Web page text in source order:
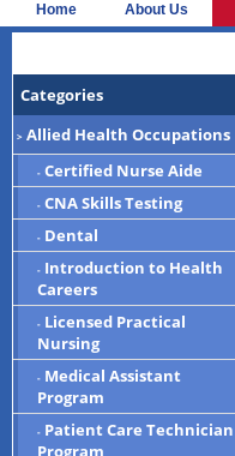
Home About Us
Categories
> Allied Health Occupations
- Certified Nurse Aide
- CNA Skills Testing
- Dental
- Introduction to Health
Careers
- Licensed Practical
Nursing
- Medical Assistant
Program
- Patient Care Technician
Program